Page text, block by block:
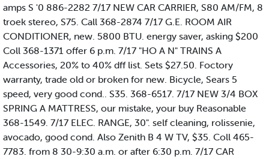
amps S '0 886-2282 7/17 NEW CAR CARRIER, S80 AM/FM, 8
troek stereo, S75. Call 368-2874 7/17 G.E. ROOM AIR
CONDITIONER, new. 5800 BTU. energy saver, asking $200
Coll 368-1371 offer 6 p.m. 7/17 "HO A N" TRAINS A
Accessories, 20% to 40% dff list. Sets $27.50. Foctory
warranty, trade old or broken for new. Bicycle, Sears 5
speed, very good cond.. S35. 368-6517. 7/17 NEW 3/4 BOX
SPRING A MATTRESS, our mistake, your buy Reasonable
368-1549. 7/17 ELEC. RANGE, 30". self cleaning, rolissenie,
avocado, good cond. Also Zenith B 4 W TV, $35. Coll 465-
7783. from 8 30-9:30 a.m. or after 6:30 p.m. 7/17 CAR